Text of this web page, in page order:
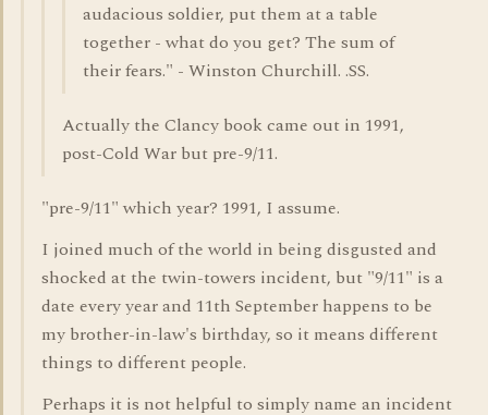
audacious soldier, put them at a table
together - what do you get? The sum of
their fears." - Winston Churchill. .SS.
Actually the Clancy book came out in 1991,
post-Cold War but pre-9/11.
"pre-9/11" which year? 1991, I assume.
I joined much of the world in being disgusted and
shocked at the twin-towers incident, but "9/11" is a
date every year and 11th September happens to be
my brother-in-law's birthday, so it means different
things to different people.
Perhaps it is not helpful to simply name an incident